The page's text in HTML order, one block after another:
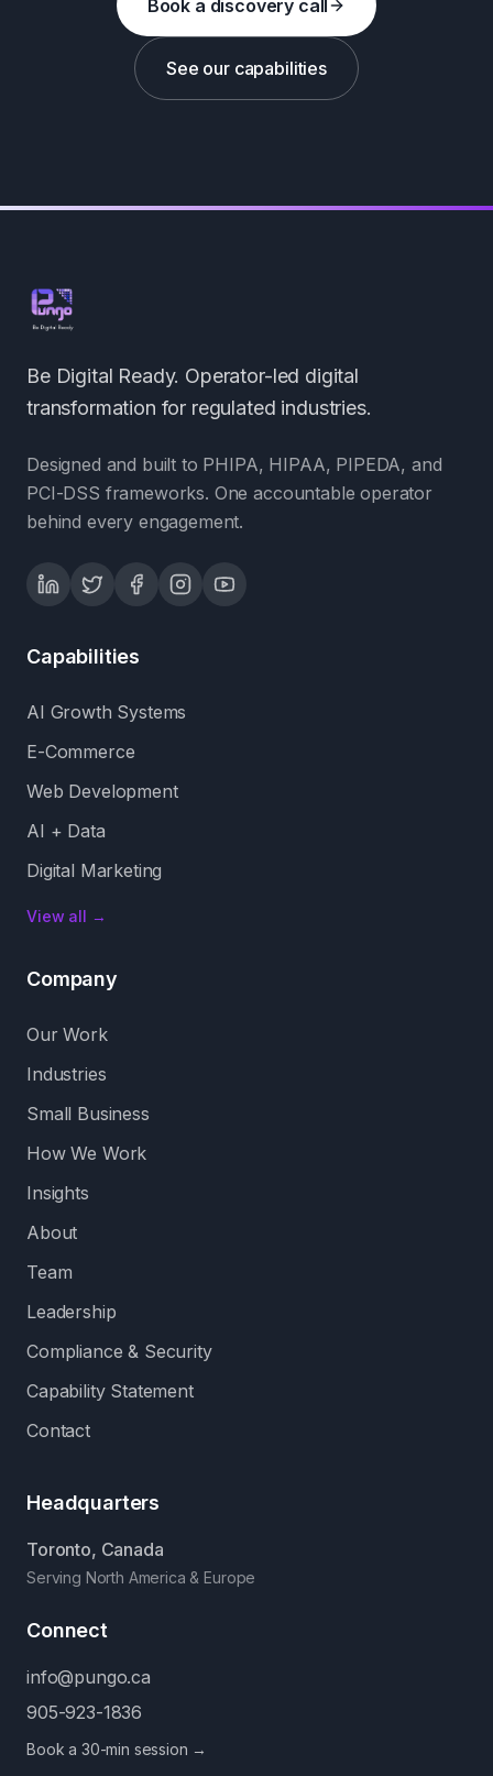
Book a discovery call
See our capabilities
Be Digital Ready. Operator-led digital
transformation for regulated industries.
Designed and built to PHIPA, HIPAA, PIPEDA, and
PCI-DSS frameworks. One accountable operator
behind every engagement.
Capabilities
AI Growth Systems
E-Commerce
Web Development
AI + Data
Digital Marketing
View all →
Company
Our Work
Industries
Small Business
How We Work
Insights
About
Team
Leadership
Compliance & Security
Capability Statement
Contact
Headquarters
Toronto, Canada
Serving North America & Europe
Connect
info@pungo.ca
905-923-1836
Book a 30-min session →